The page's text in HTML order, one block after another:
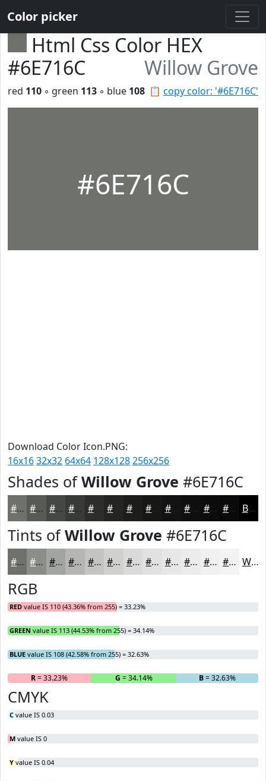
Color picker
Html Css Color HEX
#6E716C
Willow Grove
📋 copy color: '#6E716C'
red 110 ◦ green 113 ◦ blue 108
#6E716C
Download Color Icon.PNG:
16x1632x32 64x64 128x128256x256
Shades ofWillow Grove #6E716C
#6E716C #585A56 #464845 #383A37 #2D2E2C #1D1E1C #121312 #0E0F0E #0B0C0B #090A09 Black
Tints ofWillow Grove #6E716C
#6E716C #8B8D89 #A2A4A1 #B5B6B4 #C4C5C3 #D0D1CF #D9DAD9 #E1E1E1 #E7E7E7 #ECECEC #F0F0F0 #F3F3F3 White
RGB
RED value IS 110 (43.36% from 255) = 33.23%
GREEN value IS 113 (44.53% from 255) = 34.14%
BLUE value IS 108 (42.58% from 255) = 32.63%
R= 33.23% G = 34.14% B= 32.63%
CMYK
C value IS 0.03
M value IS 0
Y value IS 0.04